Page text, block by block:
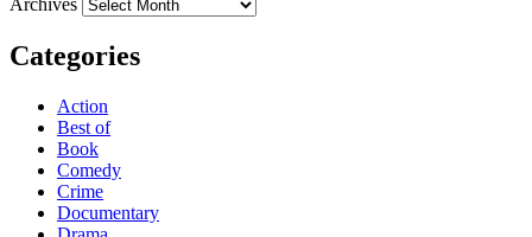
Archives
Categories
Action
Best of
Book
Comedy
Crime
Documentary